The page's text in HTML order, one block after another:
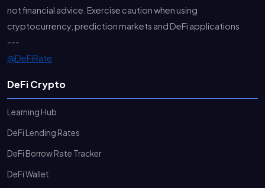
not financial advice. Exercise caution when using
cryptocurrency, prediction markets and DeFi applications
---
@DeFiRate
DeFi Crypto
Learning Hub
DeFi Lending Rates
DeFi Borrow Rate Tracker
DeFi Wallet